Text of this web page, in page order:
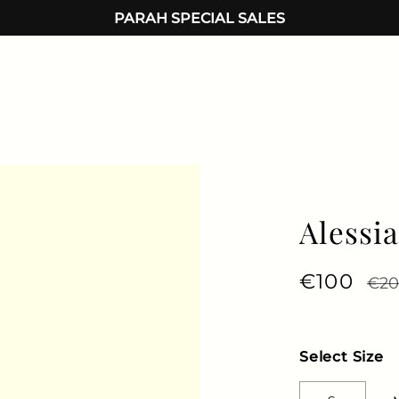
PARAH SPECIAL SALES
Regular
€100
Select Size